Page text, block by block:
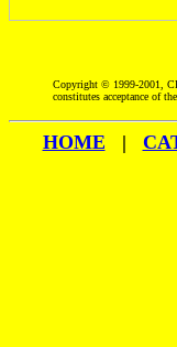
Copyright © 1999-2001,
constitutes acceptance of the
HOME |